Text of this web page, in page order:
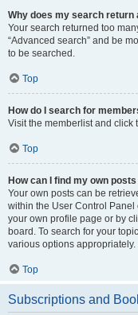
Why does my search return
Your search returned too
“Advanced search” and be
to be searched.
Top
How do I search for
Visit the memberlist and click
Top
How can I find my own
Your own posts can be
within the User Control Panel
your own profile page or by
board. To search for your
various options appropriately.
Top
Subscriptions and